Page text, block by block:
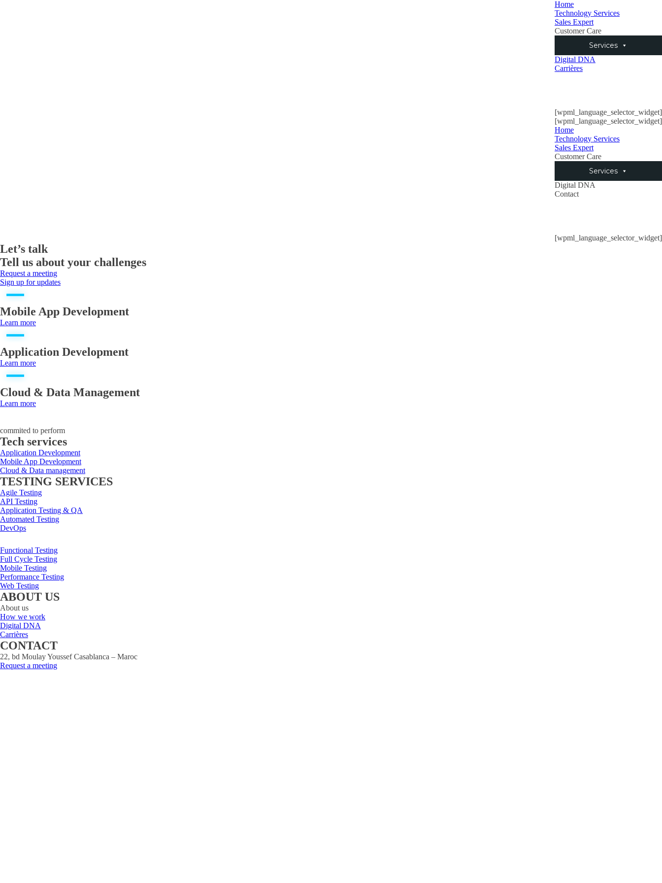
Home
Technology Services
Sales Expert
Customer Care
Services
Digital DNA
Carrières
[wpml_language_selector_widget]
[wpml_language_selector_widget]
Home
Technology Services
Sales Expert
Customer Care
Services
Digital DNA
Contact
[wpml_language_selector_widget]
Let’s talk
Tell us about your challenges
Request a meeting
Sign up for updates
Mobile App Development
Learn more
Application Development
Learn more
Cloud & Data Management
Learn more
commited to perform
Tech services
Application Development
Mobile App Development
Cloud & Data management
TESTING SERVICES
Agile Testing
API Testing
Application Testing & QA
Automated Testing
DevOps
Functional Testing
Full Cycle Testing
Mobile Testing
Performance Testing
Web Testing
ABOUT US
About us
How we work
Digital DNA
Carrières
CONTACT
22, bd Moulay Youssef Casablanca – Maroc
Request a meeting